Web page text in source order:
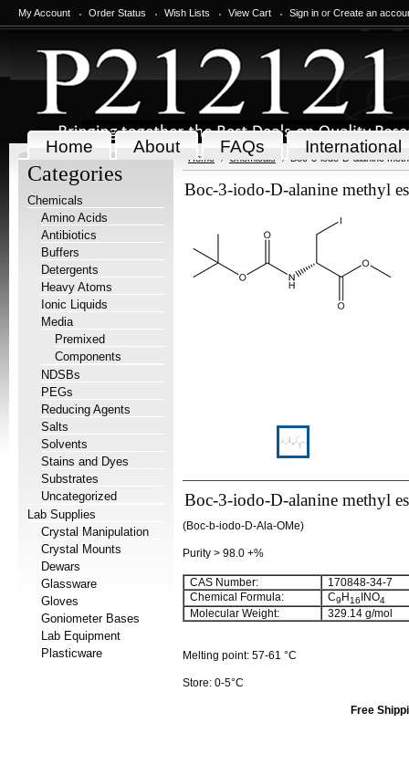
My Account Order Status Wish Lists View Cart Sign in or Create an
Home About FAQs International
Categories
Chemicals
Amino Acids
Antibiotics
Buffers
Detergents
Heavy Atoms
Ionic Liquids
Media
Premixed
Components
NDSBs
PEGs
Reducing Agents
Salts
Solvents
Stains and Dyes
Substrates
Uncategorized
Lab Supplies
Crystal Manipulation
Crystal Mounts
Dewars
Glassware
Gloves
Goniometer Bases
Lab Equipment
Plasticware
Home Chemicals Boc-3-iodo-D-alanine
Boc-3-iodo-D-alanine methyl
Boc-3-iodo-D-alanine methyl
(Boc-b-iodo-D-Ala-OMe)
Purity > 98.0 +%
CAS Number:
170848-34-7
Chemical Formula:
C9 H16 INO4
Molecular Weight: 329.14 g/mol
Melting point: 57-61 °C
Store: 0-5°C
Free